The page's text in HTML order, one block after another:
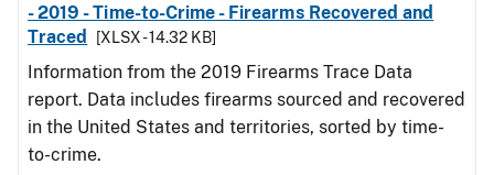
- 2019 - Time-to-Crime - Firearms Recovered and
Traced
[XLSX - 14.32 KB]
Information from the 2019 Firearms Trace Data
report. Data includes firearms sourced and recovered
in the United States and territories, sorted by time-
to-crime.